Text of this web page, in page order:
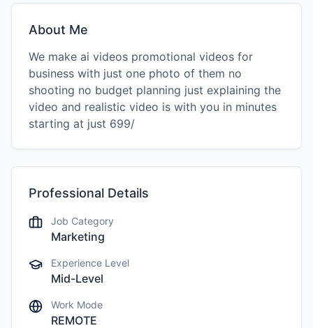
About Me
We make ai videos promotional videos for
business with just one photo of them no
shooting no budget planning just explaining the
video and realistic video is with you in minutes
starting at just 699/
Professional Details
Job Category
Marketing
Experience Level
Mid-Level
Work Mode
REMOTE